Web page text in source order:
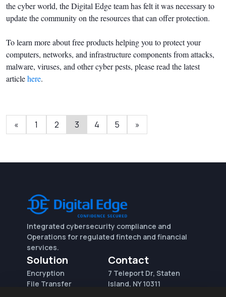
the cyber world, the Digital Edge team has felt it was necessary to
update the community on the resources that can offer protection.
To learn more about free products helping you to protect your
computers, networks, and infrastructure components from attacks,
malware, viruses, and other cyber pests, please read the latest
articlehere.
« 1 2 3 4 5 »
Integrated cybersecurity compliance and
Operations for regulated fintech and financial
services.
Solution
Encryption
File Transfer
Contact
7 Teleport Dr, Staten
Island, NY 10311